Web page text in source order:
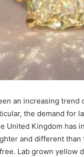
an increasing
the demand for
United Kingdom has
and different
Lab grown yellow